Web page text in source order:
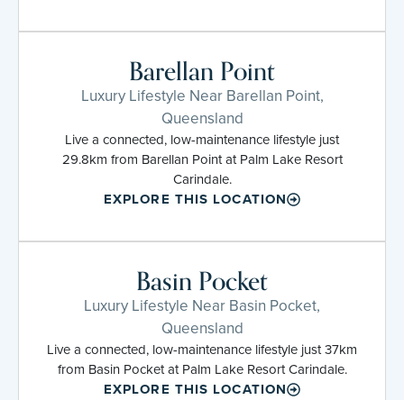
Barellan Point
Luxury Lifestyle Near Barellan Point,
Queensland
Live a connected, low-maintenance lifestyle just
29.8km from Barellan Point at Palm Lake Resort
Carindale.
EXPLORE THIS LOCATION
Basin Pocket
Luxury Lifestyle Near Basin Pocket,
Queensland
Live a connected, low-maintenance lifestyle just 37km
from Basin Pocket at Palm Lake Resort Carindale.
EXPLORE THIS LOCATION